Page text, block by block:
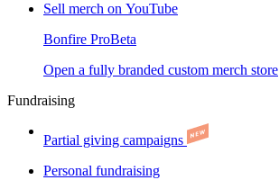
Sell merch on YouTube
Bonfire ProBeta
Open a fully branded custom merch store
Fundraising
Partial giving campaigns
Personal fundraising